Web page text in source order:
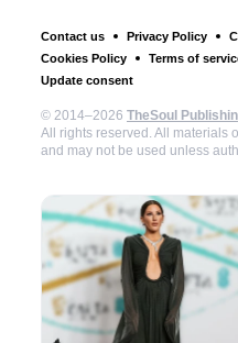
Contact us Privacy Policy
Cookies Policy
Terms of
Update consent
© 2014–2026 TheSoul
All rights reserved. All materials
and may not be used unless